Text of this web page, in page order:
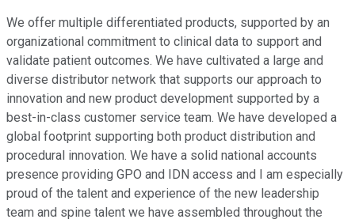
We offer multiple differentiated products, supported by an
organizational commitment to clinical data to support and
validate patient outcomes. We have cultivated a large and
diverse distributor network that supports our approach to
innovation and new product development supported by a
best-in-class customer service team. We have developed a
global footprint supporting both product distribution and
procedural innovation. We have a solid national accounts
presence providing GPO and IDN access and I am especially
proud of the talent and experience of the new leadership
team and spine talent we have assembled throughout the